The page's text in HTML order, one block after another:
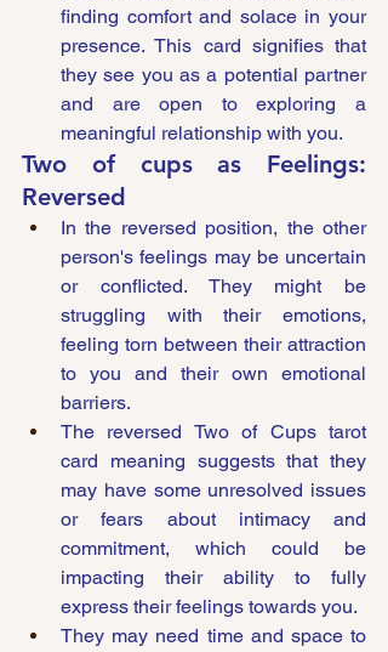
finding comfort and solace in your
presence. This card signifies that
they see you as a potential partner
and are open to exploring a
meaningful relationship with you.
Two of cups as Feelings:
Reversed
In the reversed position, the other
person's feelings may be uncertain
or conflicted. They might be
struggling with their emotions,
feeling torn between their attraction
to you and their own emotional
barriers.
The reversed Two of Cups tarot
card meaning suggests that they
may have some unresolved issues
or fears about intimacy and
commitment, which could be
impacting their ability to fully
express their feelings towards you.
They may need time and space to